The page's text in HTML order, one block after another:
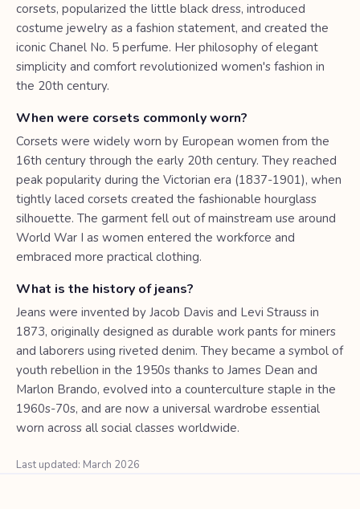
corsets, popularized the little black dress, introduced
costume jewelry as a fashion statement, and created the
iconic Chanel No. 5 perfume. Her philosophy of elegant
simplicity and comfort revolutionized women's fashion in
the 20th century.
When were corsets commonly worn?
Corsets were widely worn by European women from the
16th century through the early 20th century. They reached
peak popularity during the Victorian era (1837-1901), when
tightly laced corsets created the fashionable hourglass
silhouette. The garment fell out of mainstream use around
World War I as women entered the workforce and
embraced more practical clothing.
What is the history of jeans?
Jeans were invented by Jacob Davis and Levi Strauss in
1873, originally designed as durable work pants for miners
and laborers using riveted denim. They became a symbol of
youth rebellion in the 1950s thanks to James Dean and
Marlon Brando, evolved into a counterculture staple in the
1960s-70s, and are now a universal wardrobe essential
worn across all social classes worldwide.
Last updated: March 2026